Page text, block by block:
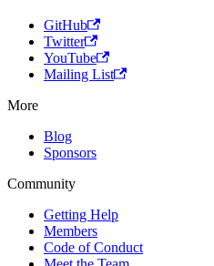
GitHub
Twitter
YouTube
Mailing List
More
Blog
Sponsors
Community
Getting Help
Members
Code of Conduct